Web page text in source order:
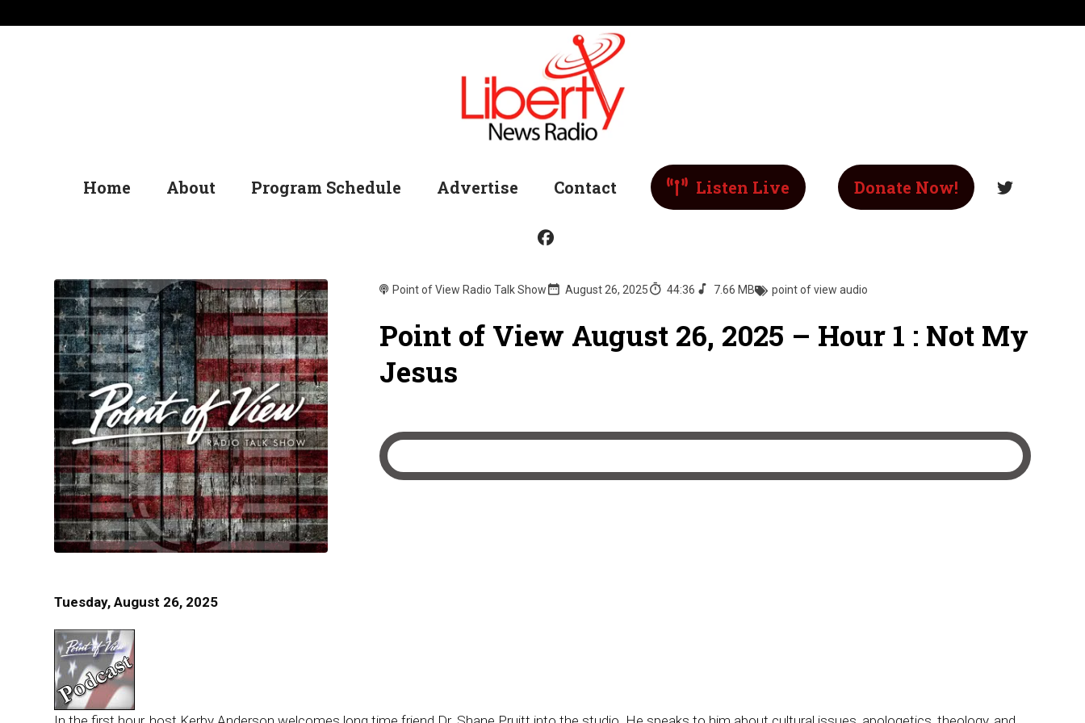
Home About Program Schedule Advertise Contact Listen Live Donate Now!
Point of View Radio Talk Show August 26, 2025 44:36 7.66 MB point of view audio
Point of View August 26, 2025 – Hour 1 : Not My
Jesus
Tuesday, August 26, 2025